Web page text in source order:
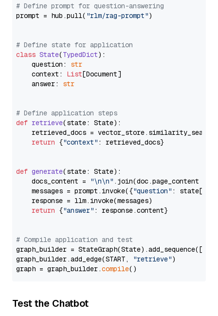
# Define prompt for question-answering
prompt = hub.pull( "rlm/rag-prompt")
# Define state for application
class State(TypedDict):
    question:
str
    context:
List[Document]
    answer:
str
# Define application steps
def retrieve(state: State):
retrieved_docs =
return {"context" : retrieved_docs}
def generate(state: State):
    docs_content =
"\n\n" .join(doc.page_content
    messages = prompt.invoke({
"question" : state[
    response = llm.invoke(messages)
return {"answer" : response.content}
# Compile application and test
graph_builder =
graph_builder.add_edge(START,
"retrieve")
graph = graph_builder.compile
Test the Chatbot